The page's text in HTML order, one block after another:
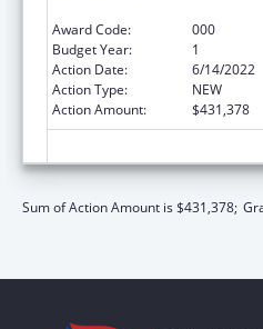
Award Code:
000
Budget Year:
1
Action Date:
6/14/2022
Action Type:
NEW
Action Amount:
$431,378
Sum of Action Amount is $431,378;